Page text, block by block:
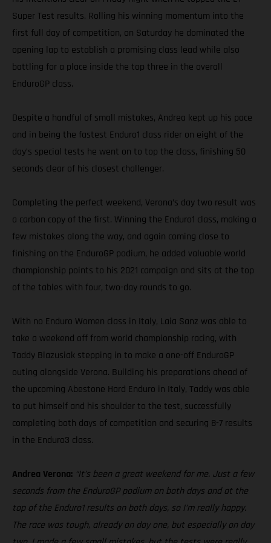
Super Test results. Rolling his winning momentum into the
first full day of competition, on Saturday he dominated the
opening lap to establish a promising class lead while also
battling for a place inside the top three in the overall
EnduroGP class.
Despite a handful of small mistakes, Andrea kept up his pace
and in being the fastest Enduro1 class rider on eight of the
day’s special tests he went on to top the class, finishing 50
seconds clear of his closest challenger.
Completing the perfect weekend, Verona’s day two result was
a carbon copy of the first. Winning the Enduro1 class, making a
few mistakes along the way, and again coming close to
finishing on the EnduroGP podium, he added valuable world
championship points to his 2021 campaign and sits at the top
of the tables with four, two-day rounds to go.
With no Enduro Women class in Italy, Laia Sanz was able to
take a weekend off from world championship racing, with
Taddy Blazusiak stepping in to make a one-off EnduroGP
outing alongside Verona. Building his preparations ahead of
the upcoming Abestone Hard Enduro in Italy, Taddy was able
to put himself and his shoulder to the test, successfully
completing both days of competition and securing 8-7 results
in the Enduro3 class.
Andrea Verona: “It’s been a great weekend for me. Just a few
seconds from the EnduroGP podium on both days and at the
top of the Enduro1 results on both days, so I’m really happy.
The race was tough, already on day one, but especially on day